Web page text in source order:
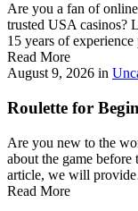
Are you a fan of
trusted USA casinos?
15 years of
Read More
August 9, 2026 in
Roulette for
Are you new to the
about the game before
article, we will
Read More